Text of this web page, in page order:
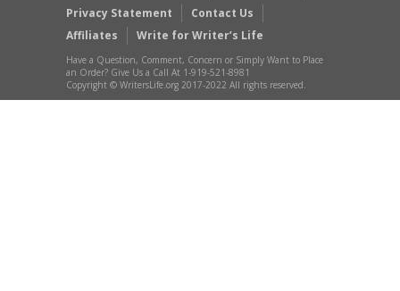
Privacy Statement
Contact Us
Affiliates
Write for Writer’s Life
Have a Question, Comment, Concern or Simply Want to Place
an Order? Give Us a Call At 1-919-521-8981
Copyright © WritersLife.org 2017-2022 All rights reserved.